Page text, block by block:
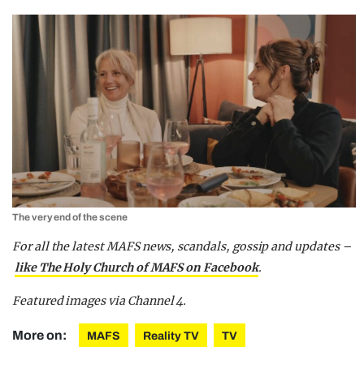
The very end of the scene
For all the latest MAFS news, scandals, gossip and updates –
like The Holy Church of MAFS on Facebook.
Featured images via Channel 4.
More on: MAFS Reality TV TV